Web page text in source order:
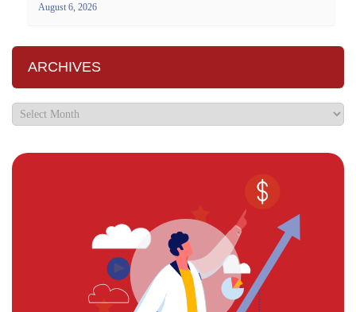
August 6, 2026
ARCHIVES